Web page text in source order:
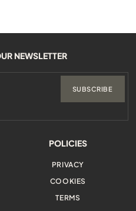
POLICIES
PRIVACY
COOKIES
TERMS
NEWSLETTER
SUBSCRIBE